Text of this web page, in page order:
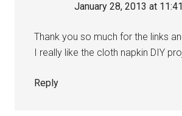
January 28, 2013 at
Thank you so much for the links
I really like the cloth napkin DIY
Reply